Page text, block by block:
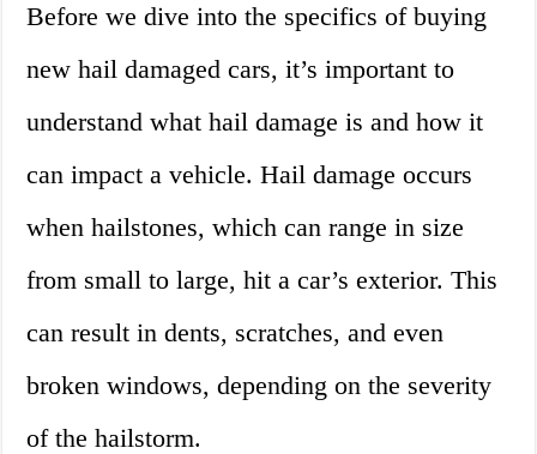
Before we dive into the specifics of buying
new hail damaged cars, it’s important to
understand what hail damage is and how it
can impact a vehicle. Hail damage occurs
when hailstones, which can range in size
from small to large, hit a car’s exterior. This
can result in dents, scratches, and even
broken windows, depending on the severity
of the hailstorm.